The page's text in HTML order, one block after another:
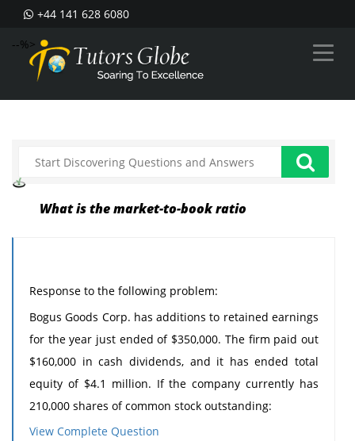
+44 141 628 6080
--%>
What is the market-to-book ratio
Response to the following problem:
Bogus Goods Corp. has additions to retained earnings
for the year just ended of $350,000. The firm paid out
$160,000 in cash dividends, and it has ended total
equity of $4.1 million. If the company currently has
210,000 shares of common stock outstanding:
i. What are earnings per share? (Answer to 2 decimal
View Complete Question